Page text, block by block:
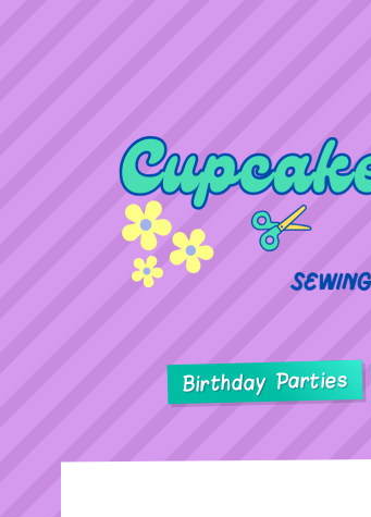
Birthday Parties